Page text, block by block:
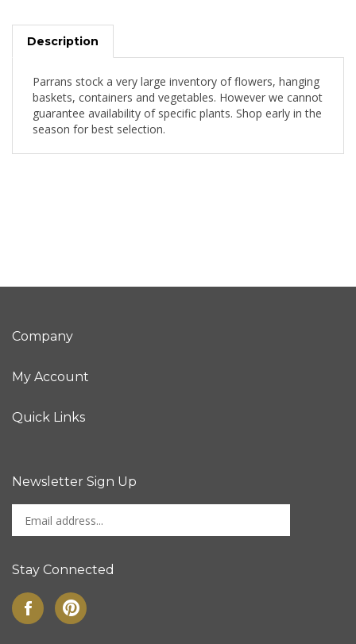
Description
Parrans stock a very large inventory of flowers, hanging
baskets, containers and vegetables. However we cannot
guarantee availability of specific plants. Shop early in the
season for best selection.
Company
My Account
Quick Links
Newsletter Sign Up
your
address
sign
up
Stay Connected
Like
on
Pin
to